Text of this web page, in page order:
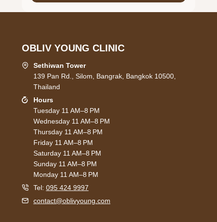
OBLIV YOUNG CLINIC
Sethiwan Tower
139 Pan Rd., Silom, Bangrak, Bangkok 10500,
Thailand
Hours
Tuesday 11 AM–8 PM
Wednesday 11 AM–8 PM
Thursday 11 AM–8 PM
Friday 11 AM–8 PM
Saturday 11 AM–8 PM
Sunday 11 AM–8 PM
Monday 11 AM–8 PM
Tel: 095 424 9997
contact@oblivyoung.com